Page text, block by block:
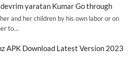
yaratan Kumar Go through
and her children by his own labor or on
to…
APK Download Latest Version 2023